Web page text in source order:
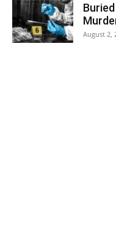
August 2,